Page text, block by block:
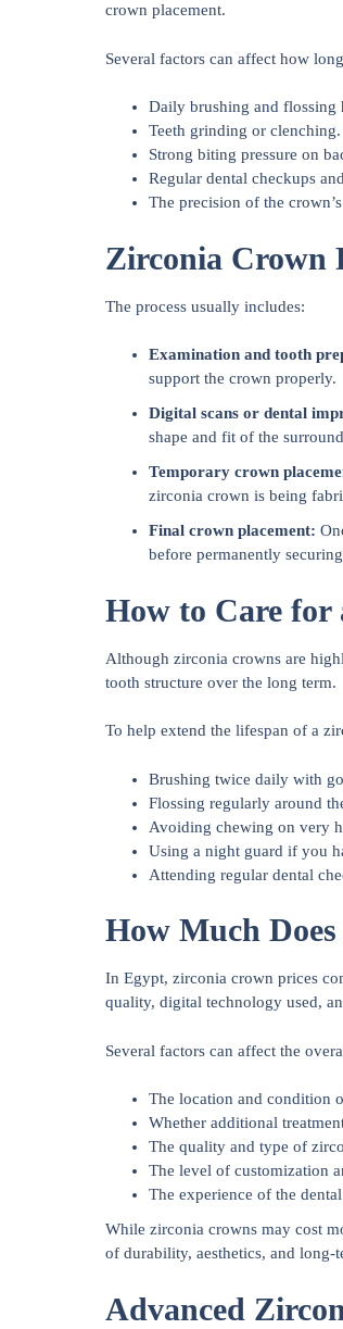
crown placement.
Several factors can affect how
Daily brushing and flossing
Teeth grinding or clenching.
Strong biting pressure on
Regular dental checkups
The precision of the
Zirconia Crown
The process usually includes:
Examination and tooth
support the crown properly.
Digital scans or dental
shape and fit of the
Temporary crown
zirconia crown is being
Final crown placement:
before permanently
How to Care
Although zirconia crowns are
tooth structure over the long term.
To help extend the lifespan of a
Brushing twice daily with
Flossing regularly around
Avoiding chewing on very
Using a night guard if you
Attending regular dental
How Much
In Egypt, zirconia crown prices
quality, digital technology used,
Several factors can affect the
The location and condition
Whether additional
The quality and type of
The level of customization
The experience of the
While zirconia crowns may cost
of durability, aesthetics, and long-
Advanced